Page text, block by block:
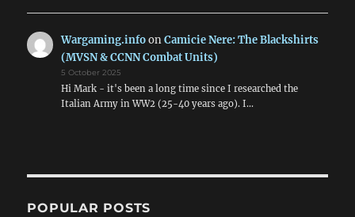
Wargaming.infoonCamicie Nere: The Blackshirts
(MVSN & CCNN Combat Units)
5 October 2025
Hi Mark - it's been a long time since I researched the
Italian Army in WW2 (25-40 years ago). I…
POPULAR POSTS